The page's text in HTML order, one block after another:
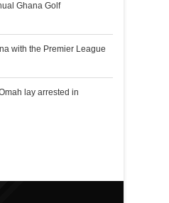
Ghana Golf
with the Premier League
lay arrested in